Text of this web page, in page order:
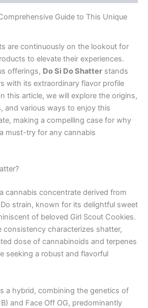
Guide to This Unique
are continuously on the lookout for
to elevate their experiences.
offerings, Do Si Do Shatter stands
with its extraordinary flavor profile
this article, we will explore the origins,
and various ways to enjoy this
making a compelling case for why
must-try for any cannabis
cannabis concentrate derived from
strain, known for its delightful sweet
of beloved Girl Scout Cookies.
consistency characterizes shatter,
dose of cannabinoids and terpenes
seeking a robust and flavorful
a hybrid, combining the genetics of
and Face Off OG, predominantly